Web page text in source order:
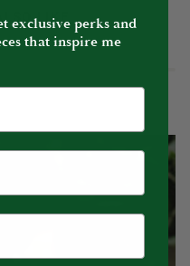
LIKE
exclusive perks and
that inspire me